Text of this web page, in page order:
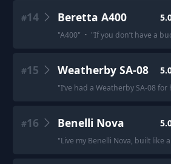
#14 Beretta A400
"A400" · "If you don’t have a
#15 Weatherby SA-08
"I’ve had a Weatherby SA-08
#16 Benelli Nova
"Live my Benelli Nova, built like